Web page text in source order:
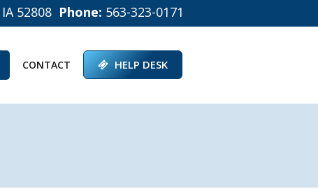
Phone: 563-323-0171
52808
CONTACT HELP DESK